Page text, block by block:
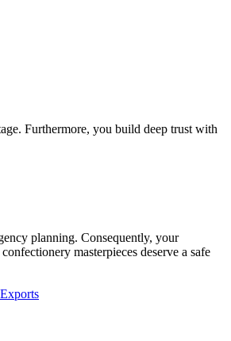
Furthermore, you build deep trust with
planning. Consequently, your
masterpieces deserve a safe